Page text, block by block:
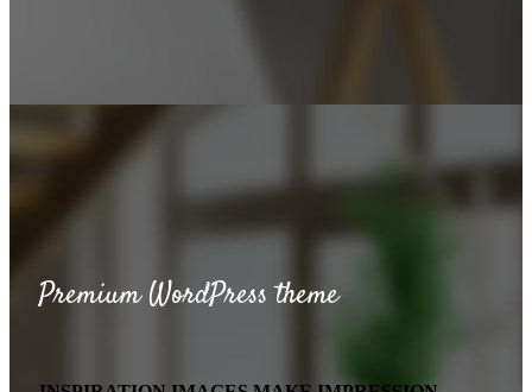
Premium WordPress theme